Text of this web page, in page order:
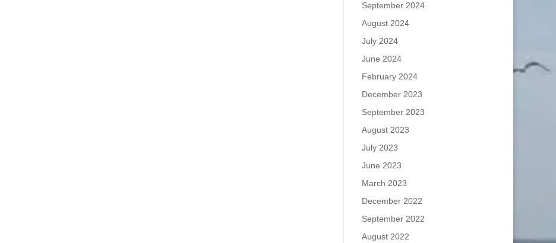
September 2024
August 2024
July 2024
June 2024
February 2024
December 2023
September 2023
August 2023
July 2023
June 2023
March 2023
December 2022
September 2022
August 2022